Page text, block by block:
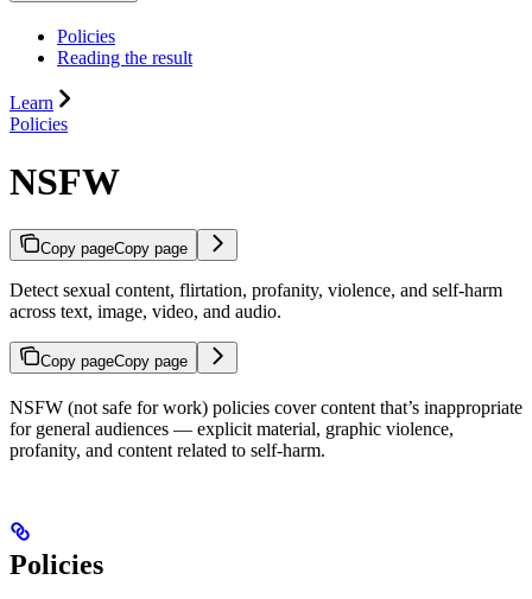
Policies
Reading the result
Learn
Policies
NSFW
Copy pageCopy page
Detect sexual content, flirtation, profanity, violence, and self-harm
across text, image, video, and audio.
Copy pageCopy page
NSFW (not safe for work) policies cover content that’s inappropriate
for general audiences — explicit material, graphic violence,
profanity, and content related to self-harm.
Policies